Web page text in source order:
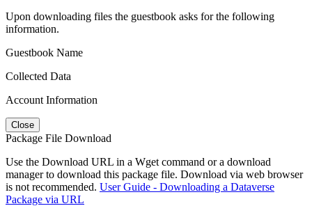
Upon downloading files the guestbook asks for the following
information.
Guestbook Name
Collected Data
Account Information
Close
Package File Download
Use the Download URL in a Wget command or a download
manager to download this package file. Download via web browser
is not recommended. User Guide - Downloading a Dataverse
Package via URL